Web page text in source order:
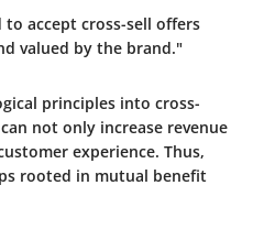
accept cross-sell offers
valued by the brand."
principles into cross-
not only increase revenue
experience. Thus,
rooted in mutual benefit